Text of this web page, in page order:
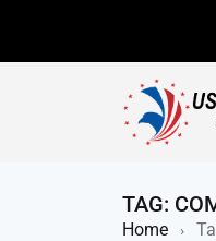
TAG:
Home ›